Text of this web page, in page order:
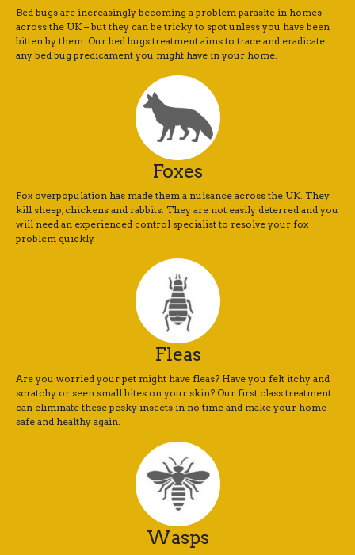
Bed bugs are increasingly becoming a problem parasite in homes
across the UK – but they can be tricky to spot unless you have been
bitten by them. Our bed bugs treatment aims to trace and eradicate
any bed bug predicament you might have in your home.
Foxes
Fox overpopulation has made them a nuisance across the UK. They
kill sheep, chickens and rabbits. They are not easily deterred and you
will need an experienced control specialist to resolve your fox
problem quickly.
Fleas
Are you worried your pet might have fleas? Have you felt itchy and
scratchy or seen small bites on your skin? Our first class treatment
can eliminate these pesky insects in no time and make your home
safe and healthy again.
Wasps